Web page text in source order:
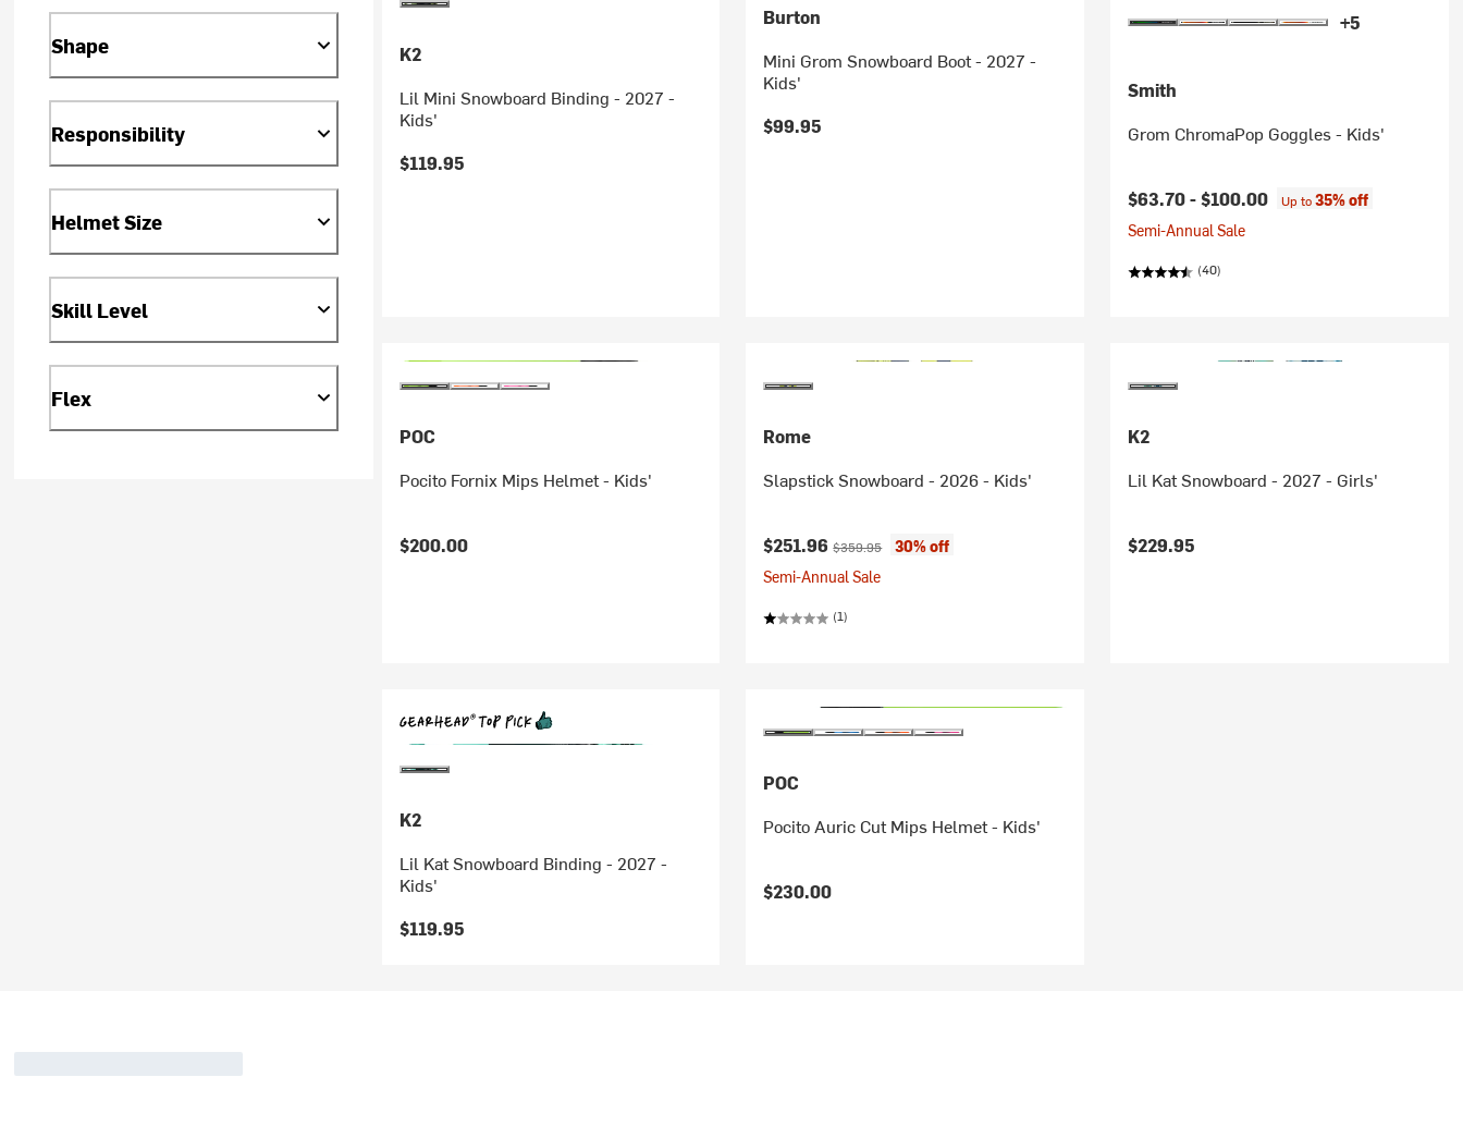
Shape
Responsibility
Helmet Size
Skill Level
Flex
K2
Lil Mini Snowboard Binding - 2027 -
Kids'
$119.95
Burton
Mini Grom Snowboard Boot - 2027 -
Kids'
$99.95
+5
Smith
Grom ChromaPop Goggles - Kids'
$63.70 -$100.00 Up to35% off
Semi-Annual Sale
(40)
POC
Pocito Fornix Mips Helmet - Kids'
$200.00
Rome
Slapstick Snowboard - 2026 - Kids'
Current price:
$251.96Original price:
$359.95
30% off
Semi-Annual Sale
(1)
K2
Lil Kat Snowboard - 2027 - Girls'
$229.95
K2
Lil Kat Snowboard Binding - 2027 -
Kids'
$119.95
POC
Pocito Auric Cut Mips Helmet - Kids'
$230.00